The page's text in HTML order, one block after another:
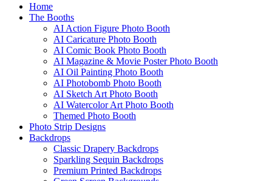
Home
The Booths
AI Action Figure Photo Booth
AI Caricature Photo Booth
AI Comic Book Photo Booth
AI Magazine & Movie Poster Photo Booth
AI Oil Painting Photo Booth
AI Photobomb Photo Booth
AI Sketch Art Photo Booth
AI Watercolor Art Photo Booth
Themed Photo Booth
Photo Strip Designs
Backdrops
Classic Drapery Backdrops
Sparkling Sequin Backdrops
Premium Printed Backdrops